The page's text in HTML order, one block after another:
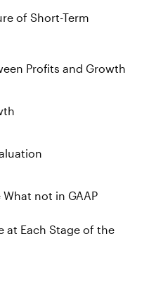
of Short-Term
Profits and Growth
not in GAAP
at Each Stage of the